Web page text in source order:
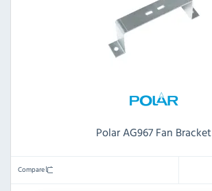
Polar AG967 Fan Bracket
Compare